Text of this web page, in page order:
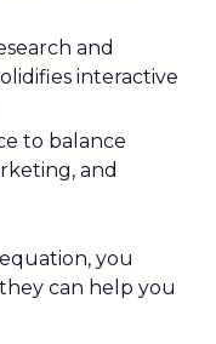
and
interactive
to balance
and
you
can help you